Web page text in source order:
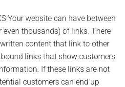
Spring
Clean
Your
Website
Your website can have between
even thousands) of links. There
content that link to other
links that show customers
If these links are not
customers can end up